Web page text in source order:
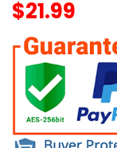
$21.99